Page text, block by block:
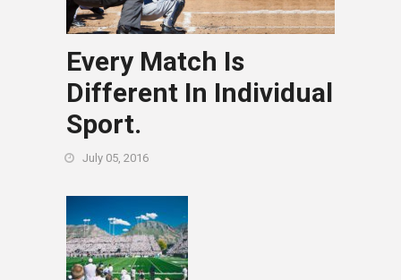
Every Match Is
Different In Individual
Sport.
July 05, 2016